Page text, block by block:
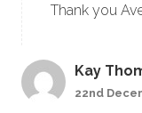
Thank you
Kay
22nd